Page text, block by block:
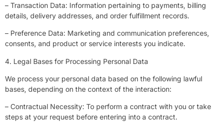
– Transaction Data: Information pertaining to payments, billing
details, delivery addresses, and order fulfillment records.
– Preference Data: Marketing and communication preferences,
consents, and product or service interests you indicate.
4. Legal Bases for Processing Personal Data
We process your personal data based on the following lawful
bases, depending on the context of the interaction:
– Contractual Necessity: To perform a contract with you or take
steps at your request before entering into a contract.